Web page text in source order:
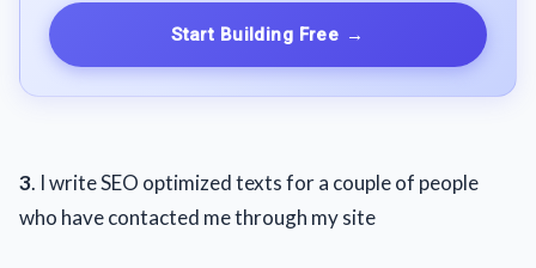
Start Building Free →
3. I write SEO optimized texts for a couple of people
who have contacted me through my site